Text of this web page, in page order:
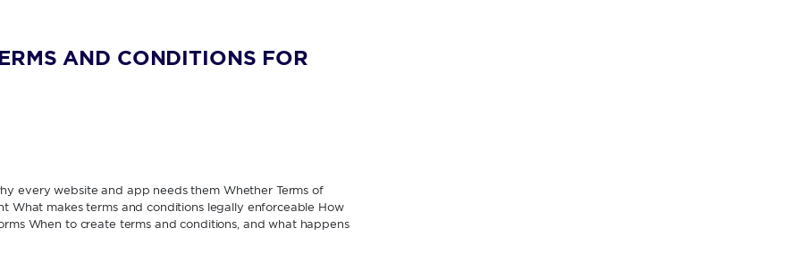
AND CONDITIONS FOR
every website and app needs them Whether Terms of
What makes terms and conditions legally enforceable How
When to create terms and conditions, and what happens